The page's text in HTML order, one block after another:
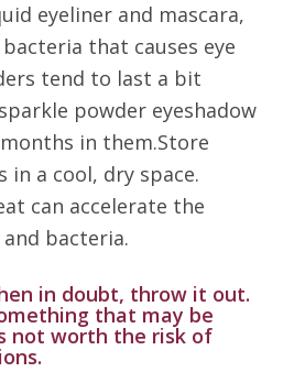
eyeliner and mascara,
that causes eye
tend to last a bit
powder eyeshadow
in them.Store
in a cool, dry space.
can accelerate the
bacteria.
in doubt, throw it out.
that may be
not worth the risk of